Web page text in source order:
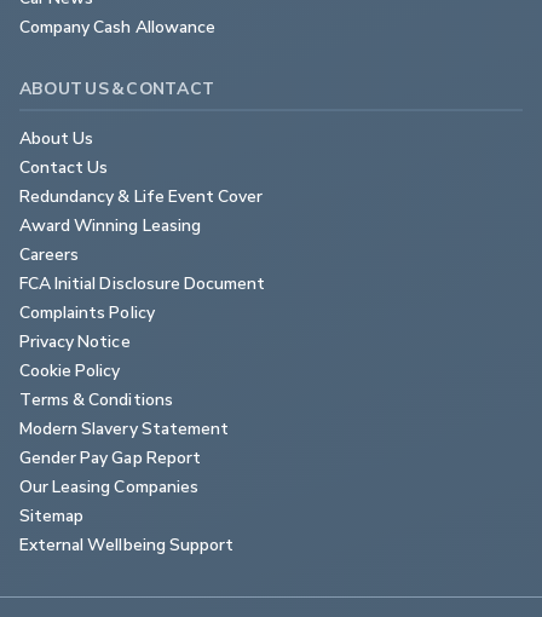
Company Cash Allowance
ABOUT US & CONTACT
About Us
Contact Us
Redundancy & Life Event Cover
Award Winning Leasing
Careers
FCA Initial Disclosure Document
Complaints Policy
Privacy Notice
Cookie Policy
Terms & Conditions
Modern Slavery Statement
Gender Pay Gap Report
Our Leasing Companies
Sitemap
External Wellbeing Support